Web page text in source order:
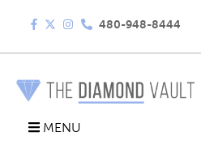
480-948-8444
MENU